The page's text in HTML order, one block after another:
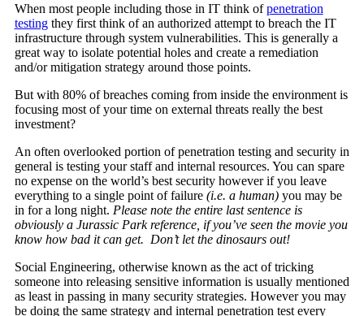
When most people including those in IT think ofpenetration
testingthey first think of an authorized attempt to breach the IT
infrastructure through system vulnerabilities. This is generally a
great way to isolate potential holes and create a remediation
and/or mitigation strategy around those points.
But with 80% of breaches coming from inside the environment is
focusing most of your time on external threats really the best
investment?
An often overlooked portion of penetration testing and security in
general is testing your staff and internal resources. You can spare
no expense on the world’s best security however if you leave
everything to a single point of failure (i.e. a human) you may be
in for a long night. Please note the entire last sentence is
obviously a Jurassic Park reference, if you’ve seen the movie you
know how bad it can get. Don’t let the dinosaurs out!
Social Engineering, otherwise known as the act of tricking
someone into releasing sensitive information is usually mentioned
as least in passing in many security strategies. However you may
be doing the same strategy and internal penetration test every